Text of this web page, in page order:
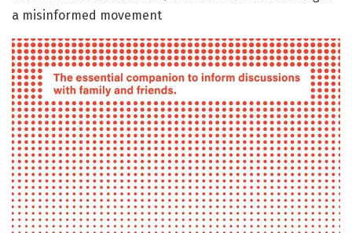
a misinformed movement